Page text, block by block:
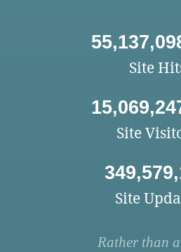
Site
Site
Site
Rather than